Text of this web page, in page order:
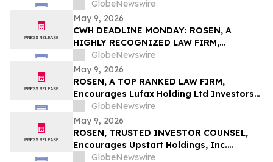
Directors and Officers of Manhattan
Associates, Inc. – MANH
GlobeNewswire
May 9, 2026
CWH DEADLINE MONDAY: ROSEN, A
HIGHLY RECOGNIZED LAW FIRM,
Encourages Camping World Holdings, Inc.
Investors with Losses in Excess of $100K
to Secure Counsel Before Important May
11 Deadline in Securities Class Action –
CWH
GlobeNewswire
May 9, 2026
ROSEN, A TOP RANKED LAW FIRM,
Encourages Lufax Holding Ltd Investors
to Secure Counsel Before Important
Deadline in Securities Class Action First
Filed by the Firm - LU
GlobeNewswire
May 9, 2026
ROSEN, TRUSTED INVESTOR COUNSEL,
Encourages Upstart Holdings, Inc.
Investors to Secure Counsel Before
GlobeNewswire